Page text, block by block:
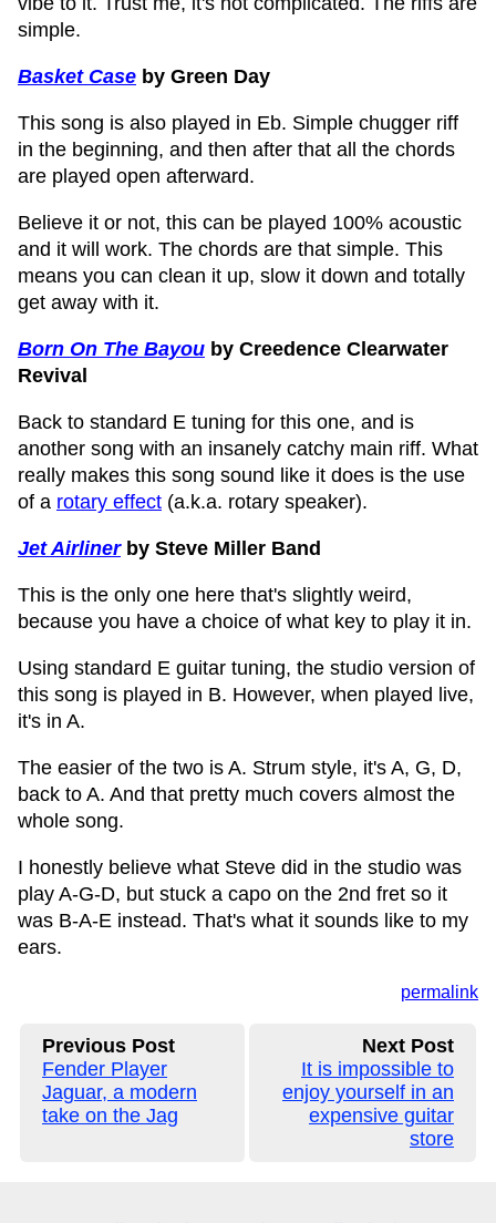
simple.
Basket Case by Green Day
This song is also played in Eb. Simple chugger riff
in the beginning, and then after that all the chords
are played open afterward.
Believe it or not, this can be played 100% acoustic
and it will work. The chords are that simple. This
means you can clean it up, slow it down and totally
get away with it.
Born On The Bayou by Creedence Clearwater
Revival
Back to standard E tuning for this one, and is
another song with an insanely catchy main riff. What
really makes this song sound like it does is the use
of a rotary effect (a.k.a. rotary speaker).
Jet Airlinerby Steve Miller Band
This is the only one here that's slightly weird,
because you have a choice of what key to play it in.
Using standard E guitar tuning, the studio version of
this song is played in B. However, when played live,
it's in A.
The easier of the two is A. Strum style, it's A, G, D,
back to A. And that pretty much covers almost the
whole song.
I honestly believe what Steve did in the studio was
play A-G-D, but stuck a capo on the 2nd fret so it
was B-A-E instead. That's what it sounds like to my
ears.
permalink
Previous Post
Fender Player
Jaguar, a modern
take on the Jag
Next Post
It is impossible to
enjoy yourself in an
expensive guitar
store